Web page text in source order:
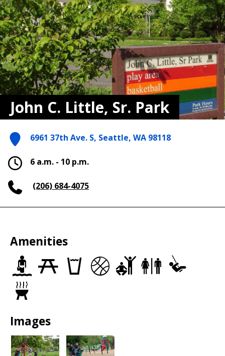
John C. Little, Sr. Park
6961 37th Ave. S, Seattle, WA 98118
6 a.m. - 10 p.m.
(206) 684-4075
Amenities
Spray
Parks
Picnic
Sites
Drinking
fountains
Basketball
Courts
Adult
Fitness
Restrooms
Images